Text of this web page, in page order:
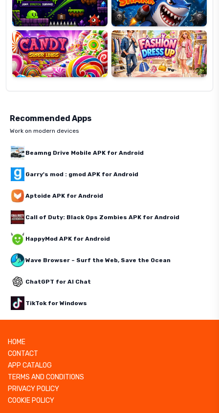
Candy
Super
Lines
Fashion
Dress
Up
Recommended Apps
Work on modern devices
Beamng Drive Mobile APK for Android
Garry's mod : gmod APK for Android
Aptoide APK for Android
Call of Duty: Black Ops Zombies APK for Android
HappyMod APK for Android
Wave Browser – Surf the Web, Save the Ocean
ChatGPT for AI Chat
TikTok for Windows
HOME
CONTACT
APP CATALOG
TERMS AND CONDITIONS
PRIVACY POLICY
COOKIE POLICY